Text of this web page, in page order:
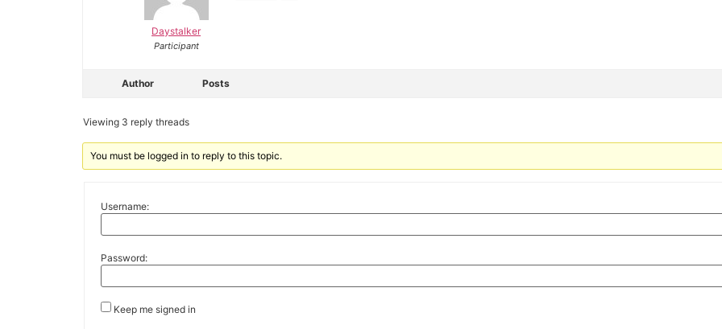
Daystalker
Participant
Author Posts
Viewing 3 reply threads
You must be logged in to reply to this topic.
Username:
Password:
Keep me signed in